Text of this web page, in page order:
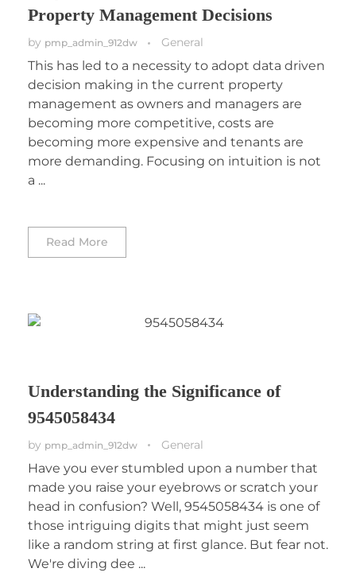
Property Management Decisions
by pmp_admin_912dw General
This has led to a necessity to adopt data driven
decision making in the current property
management as owners and managers are
becoming more competitive, costs are
becoming more expensive and tenants are
more demanding. Focusing on intuition is not
a ...
Read More
Understanding the Significance of
9545058434
by pmp_admin_912dw General
Have you ever stumbled upon a number that
made you raise your eyebrows or scratch your
head in confusion? Well, 9545058434 is one of
those intriguing digits that might just seem
like a random string at first glance. But fear not.
We're diving dee ...